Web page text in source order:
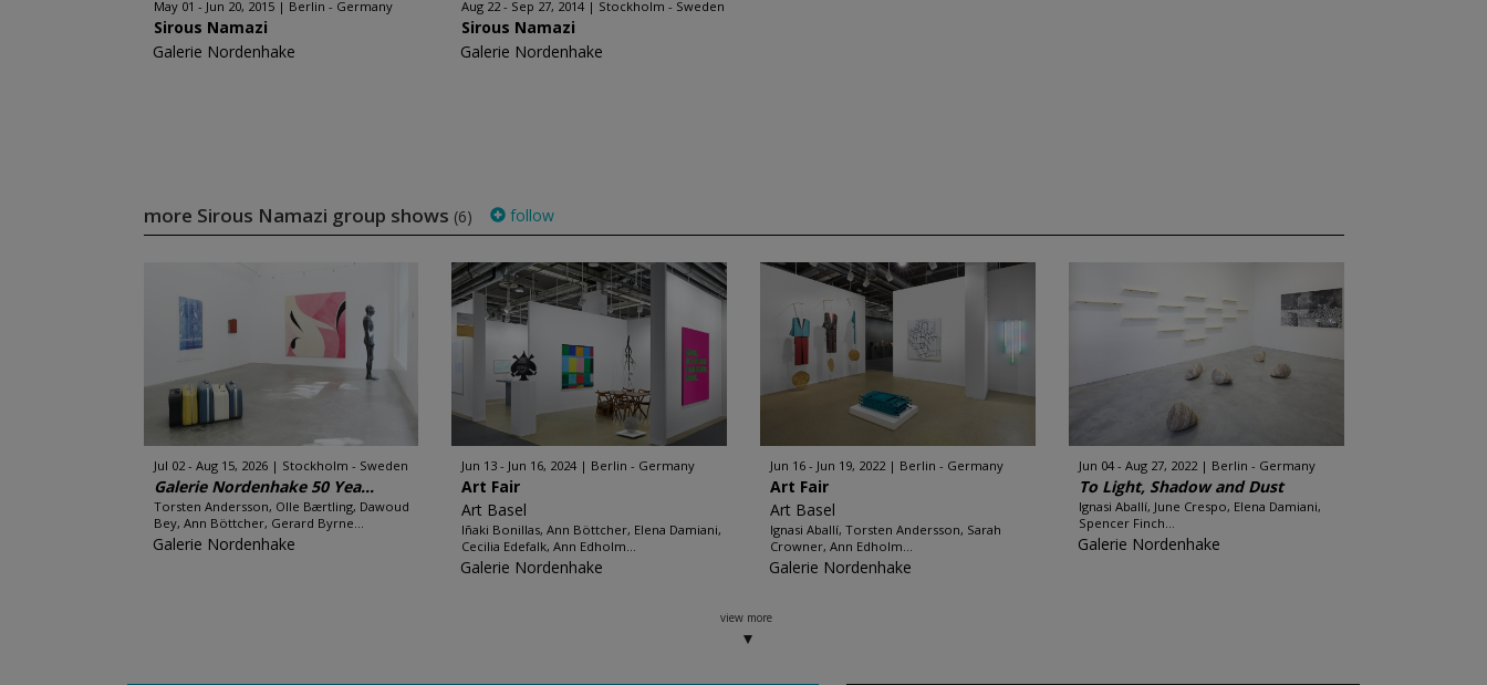
May 01 - Jun 20, 2015 Berlin - Germany
Sirous Namazi
Galerie Nordenhake
Aug 22 - Sep 27, 2014 Stockholm - Sweden
Sirous Namazi
Galerie Nordenhake
more Sirous Namazi group shows (6) follow
Jul 02 - Aug 15, 2026 Stockholm - Sweden
Galerie Nordenhake 50 Yea...
Torsten Andersson, Olle Bærtling, Dawoud
Bey, Ann Böttcher, Gerard Byrne...
Galerie Nordenhake
Jun 13 - Jun 16, 2024 Berlin - Germany
Art Fair
Art Basel
Iñaki Bonillas, Ann Böttcher, Elena Damiani,
Cecilia Edefalk, Ann Edholm...
Galerie Nordenhake
Jun 16 - Jun 19, 2022 Berlin - Germany
Art Fair
Art Basel
Ignasi Aballí, Torsten Andersson, Sarah
Crowner, Ann Edholm...
Galerie Nordenhake
Jun 04 - Aug 27, 2022 Berlin - Germany
To Light, Shadow and Dust
Ignasi Aballí, June Crespo, Elena Damiani,
Spencer Finch...
Galerie Nordenhake
view more